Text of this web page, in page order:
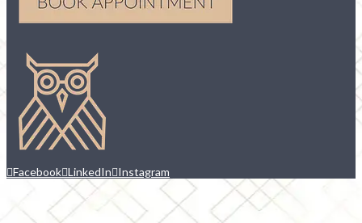
Facebook LinkedIn Instagram